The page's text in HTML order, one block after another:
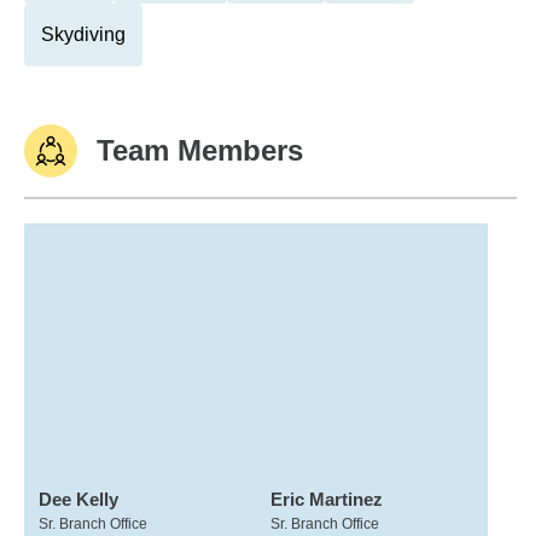
Skydiving
Team Members
Dee Kelly
Sr. Branch Office
Eric Martinez
Sr. Branch Office